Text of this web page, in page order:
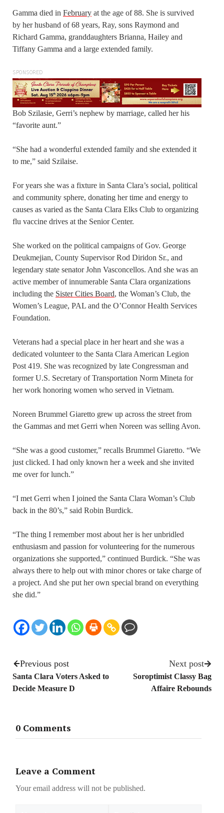
Gamma died in February at the age of 88. She is survived
by her husband of 68 years, Ray, sons Raymond and
Richard Gamma, granddaughters Brianna, Hailey and
Tiffany Gamma and a large extended family.
SPONSORED
Bob Szilasie, Gerri’s nephew by marriage, called her his
“favorite aunt.”
“She had a wonderful extended family and she extended it
to me,” said Szilaise.
For years she was a fixture in Santa Clara’s social, political
and community sphere, donating her time and energy to
causes as varied as the Santa Clara Elks Club to organizing
flu vaccine drives at the Senior Center.
She worked on the political campaigns of Gov. George
Deukmejian, County Supervisor Rod Diridon Sr., and
legendary state senator John Vasconcellos. And she was an
active member of innumerable Santa Clara organizations
including the Sister Cities Board, the Woman’s Club, the
Women’s League, PAL and the O’Connor Health Services
Foundation.
Veterans had a special place in her heart and she was a
dedicated volunteer to the Santa Clara American Legion
Post 419. She was recognized by late Congressman and
former U.S. Secretary of Transportation Norm Mineta for
her work honoring women who served in Vietnam.
Noreen Brummel Giaretto grew up across the street from
the Gammas and met Gerri when Noreen was selling Avon.
“She was a good customer,” recalls Brummel Giaretto. “We
just clicked. I had only known her a week and she invited
me over for lunch.”
“I met Gerri when I joined the Santa Clara Woman’s Club
back in the 80’s,” said Robin Burdick.
“The thing I remember most about her is her unbridled
enthusiasm and passion for volunteering for the numerous
organizations she supported,” continued Burdick. “She was
always there to help out with minor chores or take charge of
a project. And she put her own special brand on everything
she did.”
Previous post
Santa Clara Voters Asked to
Decide Measure D
Next post
Soroptimist Classy Bag
Affaire Rebounds
0 Comments
Leave a Comment
Your email address will not be published.